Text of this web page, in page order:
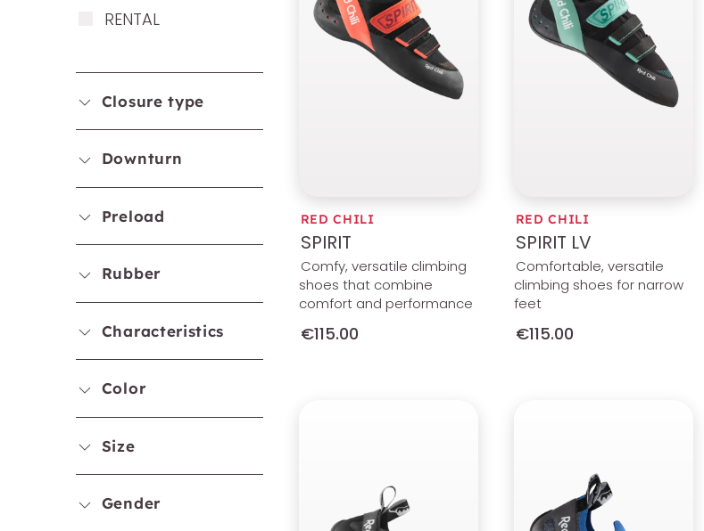
REN­TAL
Closure type
Downturn
Preload
Rubber
Characteristics
Color
Size
Gender
RED CHILI
SPIRIT
Comfy, versatile climbing
shoes that combine
comfort and performance
€115.00
RED CHILI
SPIRIT LV
Comfortable, versatile
climbing shoes for narrow
feet
€115.00